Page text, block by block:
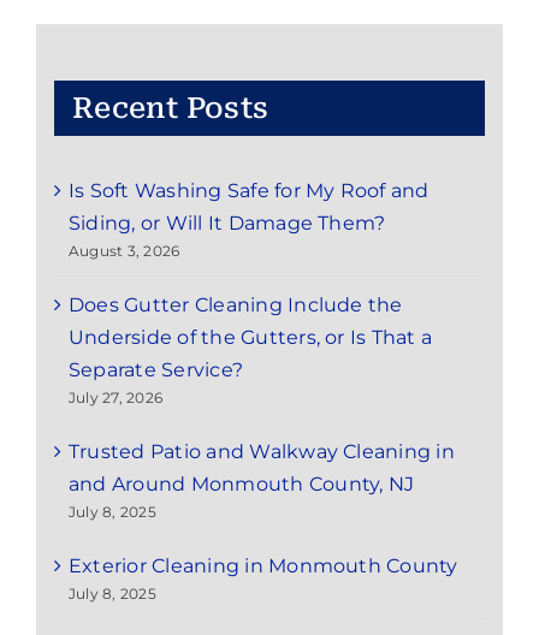
Recent Posts
Is Soft Washing Safe for My Roof and
Siding, or Will It Damage Them?
August 3, 2026
Does Gutter Cleaning Include the
Underside of the Gutters, or Is That a
Separate Service?
July 27, 2026
Trusted Patio and Walkway Cleaning in
and Around Monmouth County, NJ
July 8, 2025
Exterior Cleaning in Monmouth County
July 8, 2025